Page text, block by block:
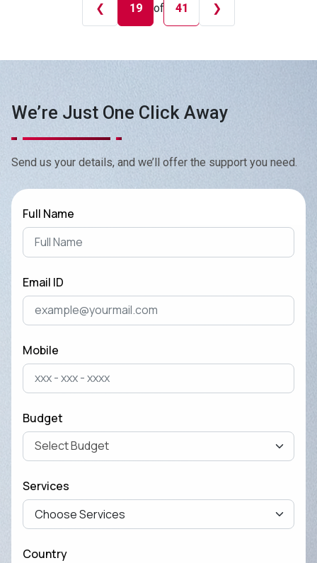
❮ 19 of 41 ❯
We’re Just One Click Away
Send us your details, and we’ll offer the support you need.
Full Name
Email ID
Mobile
Budget
Services
Country